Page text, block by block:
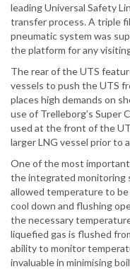
leading Universal Safety
transfer process. A triple
pneumatic system was
the platform for any
The rear of the UTS
vessels to push the UTS
places high demands on
use of Trelleborg’s Super
used at the front of the
larger LNG vessel prior to
One of the most
the integrated monitoring
allowed temperature to
cool down and flushing
the necessary
liquefied gas is flushed
ability to monitor
invaluable in minimising